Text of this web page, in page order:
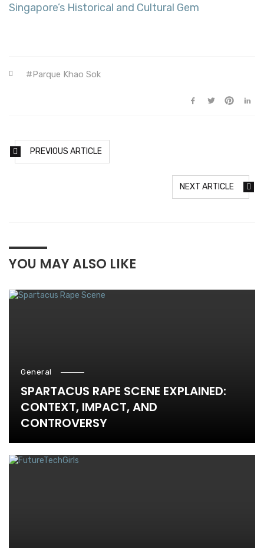
Singapore’s Historical and Cultural Gem
Parque Khao Sok
PREVIOUS ARTICLE
NEXT ARTICLE
YOU MAY ALSO LIKE
General
SPARTACUS RAPE SCENE EXPLAINED:
CONTEXT, IMPACT, AND
CONTROVERSY